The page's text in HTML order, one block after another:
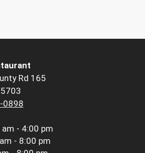
Rd 165
0898
- 4:00 pm
- 8:00 pm